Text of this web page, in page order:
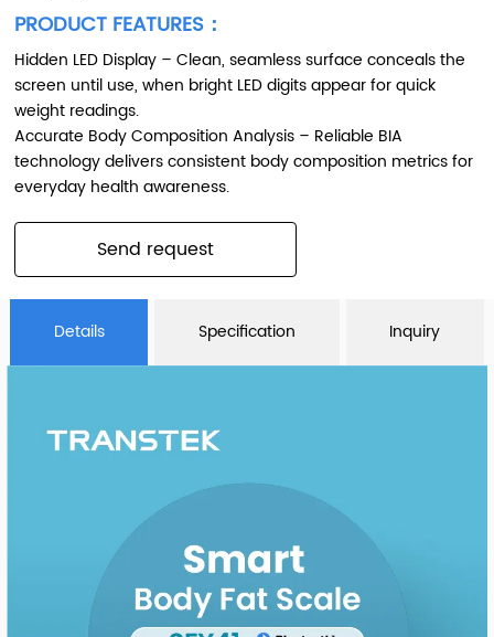
PRODUCT FEATURES：
Hidden LED Display – Clean, seamless surface conceals the
screen until use, when bright LED digits appear for quick
weight readings.
Accurate Body Composition Analysis – Reliable BIA
technology delivers consistent body composition metrics for
everyday health awareness.
Send request
Details Specification Inquiry